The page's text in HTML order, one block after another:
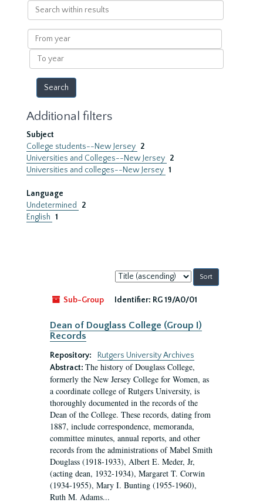
Search
within
results
From
year
To
year
Additional filters
Subject
College students--New Jersey 2
Universities and Colleges--New Jersey 2
Universities and colleges--New Jersey 1
Language
Undetermined
2
English 1
Sort
by:
Sub-Group
Identifier: RG 19/A0/01
Dean of Douglass College (Group I)
Records
Repository:
Rutgers University Archives
Abstract: The history of Douglass College,
formerly the New Jersey College for Women, as
a coordinate college of Rutgers University, is
thoroughly documented in the records of the
Dean of the College. These records, dating from
1887, include correspondence, memoranda,
committee minutes, annual reports, and other
records from the administrations of Mabel Smith
Douglass (1918-1933), Albert E. Meder, Jr,
(acting dean, 1932-1934), Margaret T. Corwin
(1934-1955), Mary I. Bunting (1955-1960),
Ruth M. Adams...